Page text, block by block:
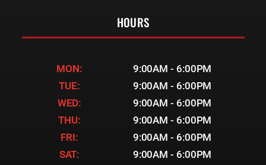
HOURS
MON:
9:00AM - 6:00PM
TUE:
9:00AM - 6:00PM
WED:
9:00AM - 6:00PM
THU:
9:00AM - 6:00PM
FRI:
9:00AM - 6:00PM
SAT:
9:00AM - 6:00PM